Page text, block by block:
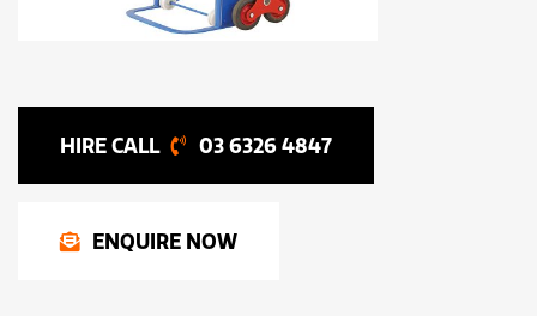
03 6326 4847
ENQUIRE NOW